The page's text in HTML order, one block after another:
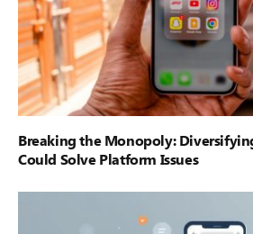
Breaking the Monopoly:
Could Solve Platform Issues